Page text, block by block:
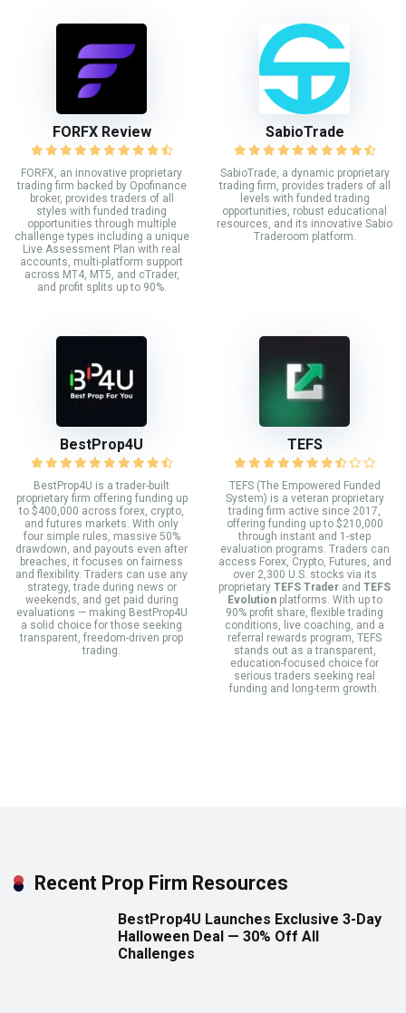
FORFX Review
FORFX, an innovative proprietary
trading firm backed by Opofinance
broker, provides traders of all
styles with funded trading
opportunities through multiple
challenge types including a unique
Live Assessment Plan with real
accounts, multi-platform support
across MT4, MT5, and cTrader,
and profit splits up to 90%.
SabioTrade
SabioTrade, a dynamic proprietary
trading firm, provides traders of all
levels with funded trading
opportunities, robust educational
resources, and its innovative Sabio
Traderoom platform.
BestProp4U
BestProp4U is a trader-built
proprietary firm offering funding up
to $400,000 across forex, crypto,
and futures markets. With only
four simple rules, massive 50%
drawdown, and payouts even after
breaches, it focuses on fairness
and flexibility. Traders can use any
strategy, trade during news or
weekends, and get paid during
evaluations — making BestProp4U
a solid choice for those seeking
transparent, freedom-driven prop
trading.
TEFS
TEFS (The Empowered Funded
System) is a veteran proprietary
trading firm active since 2017,
offering funding up to $210,000
through instant and 1-step
evaluation programs. Traders can
access Forex, Crypto, Futures, and
over 2,300 U.S. stocks via its
proprietary TEFS Trader and TEFS
Evolutionplatforms. With up to
90% profit share, flexible trading
conditions, live coaching, and a
referral rewards program, TEFS
stands out as a transparent,
education-focused choice for
serious traders seeking real
funding and long-term growth.
Recent Prop Firm Resources
BestProp4U Launches Exclusive 3-Day
Halloween Deal — 30% Off All
Challenges